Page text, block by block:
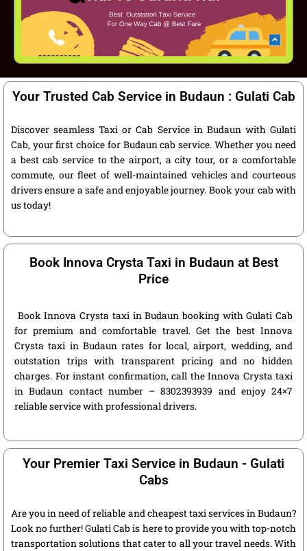
Your Trusted Cab Service in Budaun : Gulati Cab
Discover seamless Taxi or Cab Service in Budaun with Gulati
Cab, your first choice for Budaun cab service. Whether you need
a best cab service to the airport, a city tour, or a comfortable
commute, our fleet of well-maintained vehicles and courteous
drivers ensure a safe and enjoyable journey. Book your cab with
us today!
Book Innova Crysta Taxi in Budaun at Best
Price
Book Innova Crysta taxi in Budaun booking with Gulati Cab
for premium and comfortable travel. Get the best Innova
Crysta taxi in Budaun rates for local, airport, wedding, and
outstation trips with transparent pricing and no hidden
charges. For instant confirmation, call the Innova Crysta taxi
in Budaun contact number – 8302393939 and enjoy 24×7
reliable service with professional drivers.
Your Premier Taxi Service in Budaun - Gulati
Cabs
Are you in need of reliable and cheapest taxi services in Budaun?
Look no further! Gulati Cab is here to provide you with top-notch
transportation solutions that cater to all your travel needs. With